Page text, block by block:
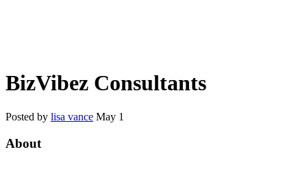
BizVibez Consultants
Posted by lisa vance May 1
About